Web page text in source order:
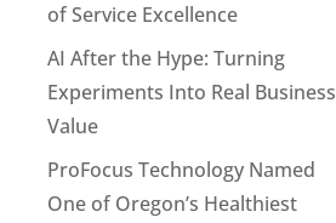
of Service Excellence
AI After the Hype: Turning
Experiments Into Real Business
Value
ProFocus Technology Named
One of Oregon’s Healthiest